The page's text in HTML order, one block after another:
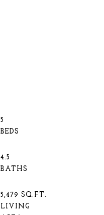
5
4.5
5,479 SQ.FT.
LIVING